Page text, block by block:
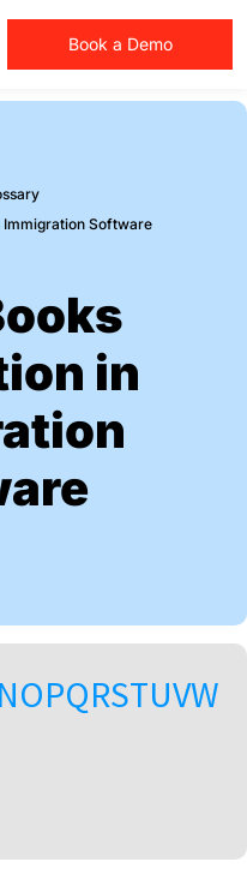
Book a Demo
Immigration Software
in
NOPQRSTUVW